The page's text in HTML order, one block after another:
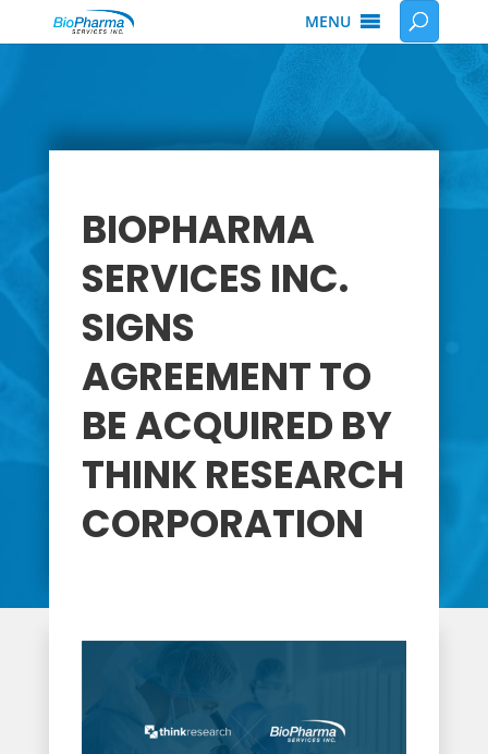
MENU
BIOPHARMA
SERVICES INC.
SIGNS
AGREEMENT TO
BE ACQUIRED BY
THINK RESEARCH
CORPORATION